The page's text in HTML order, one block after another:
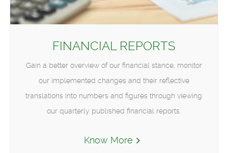
FINANCIAL REPORTS
Gain a better overview of our financial stance; monitor
our implemented changes and their reflective
translations into numbers and figures through viewing
our quarterly published financial reports.
Know More